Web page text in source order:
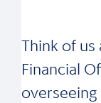
Think of us
Financial